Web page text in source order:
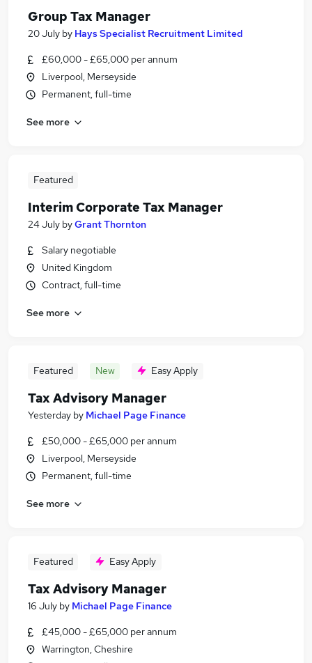
Group Tax Manager
20 July by Hays Specialist Recruitment Limited
£60,000 - £65,000 per annum
Liverpool, Merseyside
Permanent, full-time
See more
Featured
Interim Corporate Tax Manager
24 July byGrant Thornton
Salary negotiable
United Kingdom
Contract, full-time
See more
Featured New Easy Apply
Tax Advisory Manager
Yesterday by Michael Page Finance
£50,000 - £65,000 per annum
Liverpool, Merseyside
Permanent, full-time
See more
Featured Easy Apply
Tax Advisory Manager
16 July by Michael Page Finance
£45,000 - £65,000 per annum
Warrington, Cheshire